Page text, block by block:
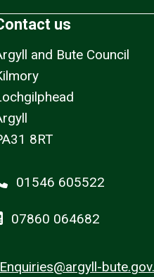
us
and Bute Council
8RT
01546 605522
07860 064682
Enquiries@argyll-